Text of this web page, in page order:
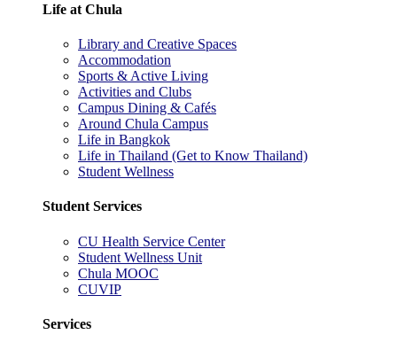
Life at Chula
Library and Creative Spaces
Accommodation
Sports & Active Living
Activities and Clubs
Campus Dining & Cafés
Around Chula Campus
Life in Bangkok
Life in Thailand (Get to Know Thailand)
Student Wellness
Student Services
CU Health Service Center
Student Wellness Unit
Chula MOOC
CUVIP
Services